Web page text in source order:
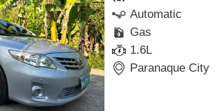
Automatic
Gas
1.6L
Paranaque City